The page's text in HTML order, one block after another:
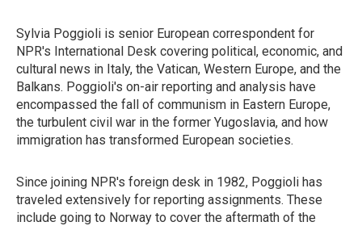
Sylvia Poggioli is senior European correspondent for
NPR's International Desk covering political, economic, and
cultural news in Italy, the Vatican, Western Europe, and the
Balkans. Poggioli's on-air reporting and analysis have
encompassed the fall of communism in Eastern Europe,
the turbulent civil war in the former Yugoslavia, and how
immigration has transformed European societies.
Since joining NPR's foreign desk in 1982, Poggioli has
traveled extensively for reporting assignments. These
include going to Norway to cover the aftermath of the